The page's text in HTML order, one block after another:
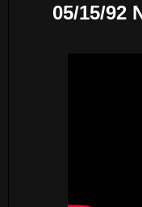
05/15/92